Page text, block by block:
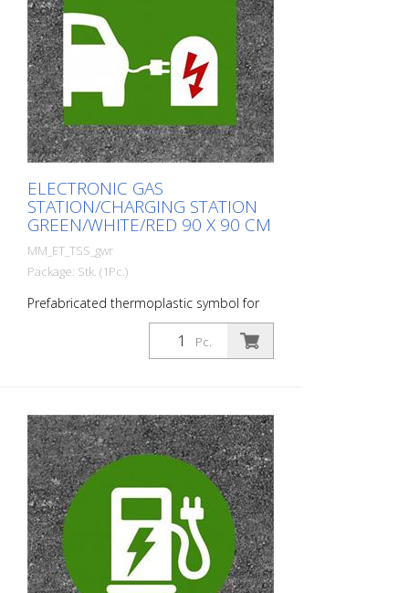
ELECTRONIC GAS
STATION/CHARGING STATION
GREEN/WHITE/RED 90 X 90 CM
MM_ET_TSS_gwr
Package: Stk. (1Pc.)
Prefabricated thermoplastic symbol for
an electric car filling station/charging
station. For melting/flaming on asphalt
and concrete (primer). Height: 90 cm
Pc.